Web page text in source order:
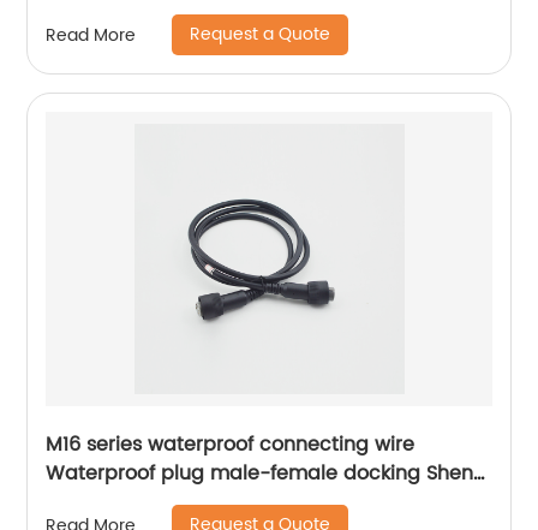
Read More Request a Quote
M16 series waterproof connecting wire
Waterproof plug male-female docking Sheng